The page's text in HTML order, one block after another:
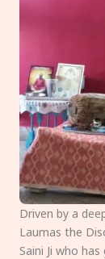
Driven by a
Laumas the
Saini Ji who